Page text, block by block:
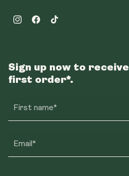
InstagramFacebookTikTok
Sign up now to receive
first order*.
First name*
Email*